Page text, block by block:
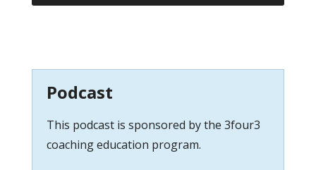
Podcast
This podcast is sponsored by the 3four3
coaching education program.